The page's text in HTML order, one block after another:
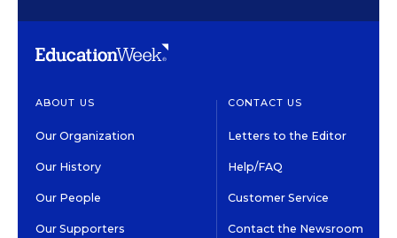
ABOUT US
Our Organization
Our History
Our People
Our Supporters
CONTACT US
Letters to the Editor
Help/FAQ
Customer Service
Contact the Newsroom